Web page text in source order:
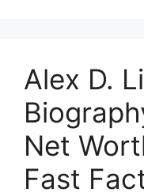
Alex D.
Net
Fast